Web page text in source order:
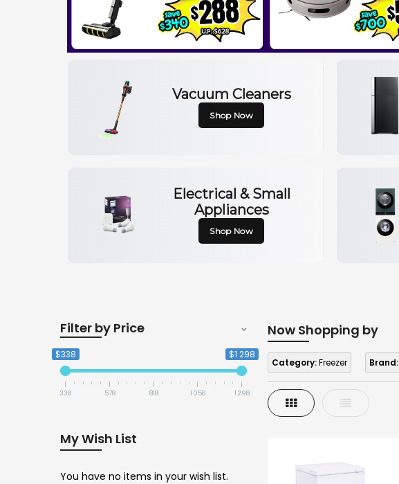
Vacuum Cleaners
Shop Now
Electrical & Small
Appliances
Shop Now
Now Shopping by
Category:Freezer Brand:
Grid List
Filter by Price
$338 $1 298
338 578 818 1 058 1 298
My Wish List
You have no items in your wish list.